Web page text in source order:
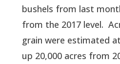
bushels from last
from the 2017 level.
grain were estimated
up 20,000 acres from